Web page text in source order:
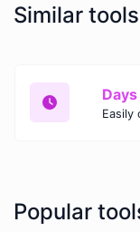
Similar tools
Popular